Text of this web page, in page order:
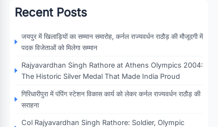
Recent Posts
जयपुर में खिलाड़ियों का सम्मान समारोह, कर्नल राज्यवर्धन राठौड़ की मौजूदगी में
पदक विजेताओं को मिलेगा सम्मान
Rajyavardhan Singh Rathore at Athens Olympics 2004:
The Historic Silver Medal That Made India Proud
गिरिधारीपुरा में पंपिंग स्टेशन विकास कार्य को लेकर कर्नल राज्यवर्धन राठौड़ की
सराहना
Col Rajyavardhan Singh Rathore: Soldier, Olympic